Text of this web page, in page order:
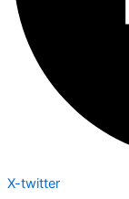
X-twitter